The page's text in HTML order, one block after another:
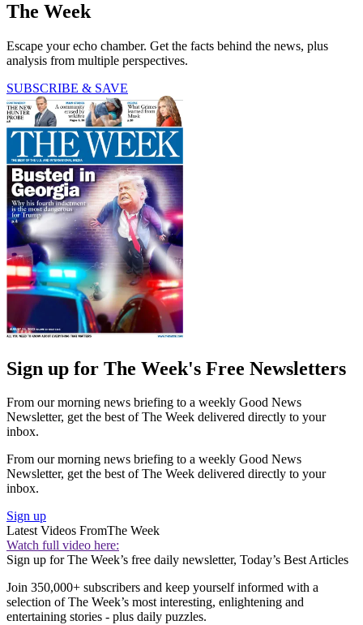
The Week
Escape your echo chamber. Get the facts behind the news, plus
analysis from multiple perspectives.
SUBSCRIBE & SAVE
Sign up for The Week's Free Newsletters
From our morning news briefing to a weekly Good News
Newsletter, get the best of The Week delivered directly to your
inbox.
From our morning news briefing to a weekly Good News
Newsletter, get the best of The Week delivered directly to your
inbox.
Sign up
Latest Videos FromThe Week
Watch full video here:
Sign up for The Week’s free daily newsletter, Today’s Best Articles
Join 350,000+ subscribers and keep yourself informed with a
selection of The Week’s most interesting, enlightening and
entertaining stories - plus daily puzzles.